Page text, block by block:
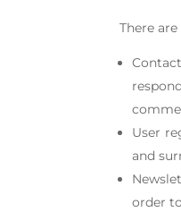
There
User
and
order